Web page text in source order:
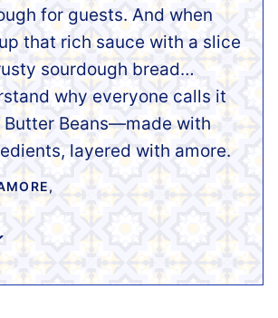
for guests. And when
that rich sauce with a slice
sourdough bread…
why everyone calls it
Butter Beans—made with
layered with amore.